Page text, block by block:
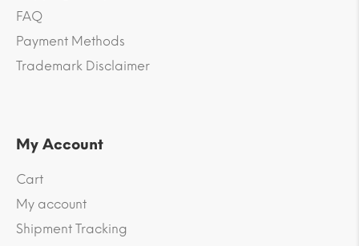
FAQ
Payment Methods
Trademark Disclaimer
My Account
Cart
My account
Shipment Tracking